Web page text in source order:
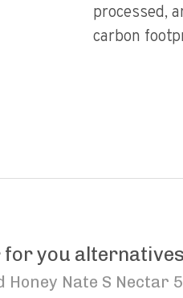
processed,
carbon
for you alternatives
Honey Nate S Nectar